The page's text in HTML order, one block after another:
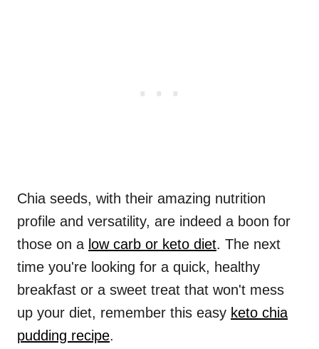
Chia seeds, with their amazing nutrition
profile and versatility, are indeed a boon for
those on a low carb or keto diet. The next
time you're looking for a quick, healthy
breakfast or a sweet treat that won't mess
up your diet, remember this easy keto chia
pudding recipe.